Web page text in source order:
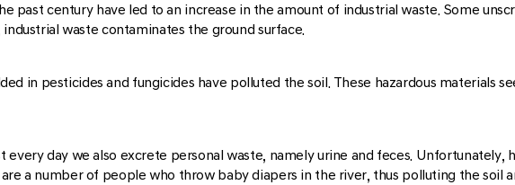
past century have led to an increase in the amount of industrial waste. Some
industrial waste contaminates the ground surface.
in pesticides and fungicides have polluted the soil. These hazardous materials
every day we also excrete personal waste, namely urine and feces. Unfortunately,
a number of people who throw baby diapers in the river, thus polluting the soil